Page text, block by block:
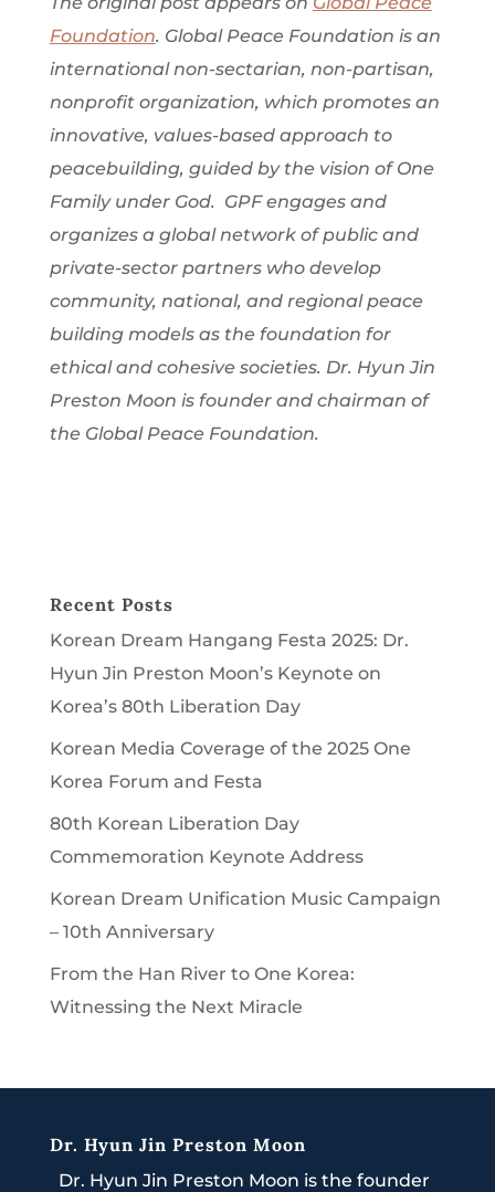
Foundation. Global Peace Foundation is an
international non-sectarian, non-partisan,
nonprofit organization, which promotes an
innovative, values-based approach to
peacebuilding, guided by the vision of One
Family under God. GPF engages and
organizes a global network of public and
private-sector partners who develop
community, national, and regional peace
building models as the foundation for
ethical and cohesive societies. Dr. Hyun Jin
Preston Moon is founder and chairman of
the Global Peace Foundation.
Recent Posts
Korean Dream Hangang Festa 2025: Dr.
Hyun Jin Preston Moon’s Keynote on
Korea’s 80th Liberation Day
Korean Media Coverage of the 2025 One
Korea Forum and Festa
80th Korean Liberation Day
Commemoration Keynote Address
Korean Dream Unification Music Campaign
– 10th Anniversary
From the Han River to One Korea:
Witnessing the Next Miracle
Dr. Hyun Jin Preston Moon
Dr. Hyun Jin Preston Moon is the founder